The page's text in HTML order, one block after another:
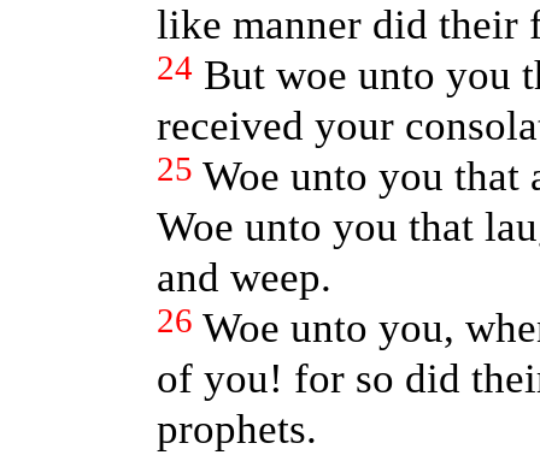
like manner did their
24 But woe unto you
received your
25 Woe unto you
Woe unto you that
and weep.
26 Woe unto you,
of you! for so did
prophets.